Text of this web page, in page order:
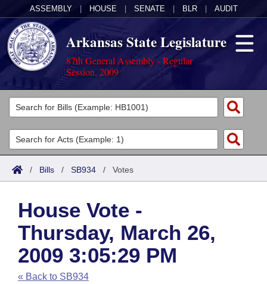
ASSEMBLY HOUSE SENATE BLR AUDIT
Arkansas State Legislature
87th General Assembly - Regular
Session, 2009
Legislators
List All
Search
Committees
Joint
House
Task Force
Bills in House Committees
Acts
Search by Range
Advanced Search
Code Sections Amended
Bills
Search by Range
Advanced Search
Recent Activities
Calendars
Meetings and Events
Arkansas Law
Arkansas Code and Constitution of 1874
Budget
/ Bills / SB934 / Votes
House Vote -
Thursday, March 26,
2009 3:05:29 PM
« Back to SB934